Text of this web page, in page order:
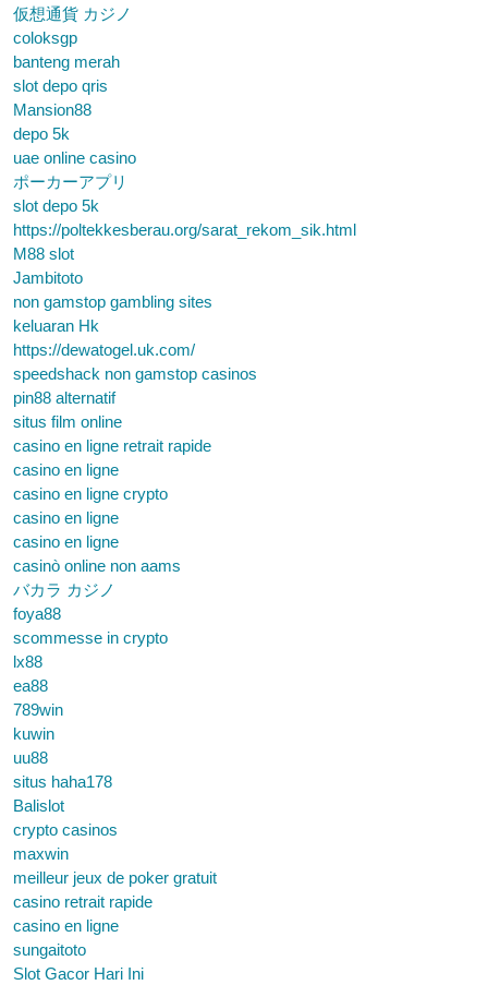
仮想通貨 カジノ
coloksgp
banteng merah
slot depo qris
Mansion88
depo 5k
uae online casino
ポーカーアプリ
slot depo 5k
https://poltekkesberau.org/sarat_rekom_sik.html
M88 slot
Jambitoto
non gamstop gambling sites
keluaran Hk
https://dewatogel.uk.com/
speedshack non gamstop casinos
pin88 alternatif
situs film online
casino en ligne retrait rapide
casino en ligne
casino en ligne crypto
casino en ligne
casino en ligne
casinò online non aams
バカラ カジノ
foya88
scommesse in crypto
lx88
ea88
789win
kuwin
uu88
situs haha178
Balislot
crypto casinos
maxwin
meilleur jeux de poker gratuit
casino retrait rapide
casino en ligne
sungaitoto
Slot Gacor Hari Ini